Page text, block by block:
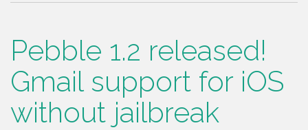
Pebble 1.2 released!
Gmail support for iOS
without jailbreak